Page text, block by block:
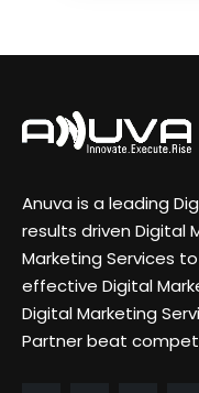
Anuva is a leading
results driven Digital
Marketing Services
effective Digital
Digital Marketing
Partner beat